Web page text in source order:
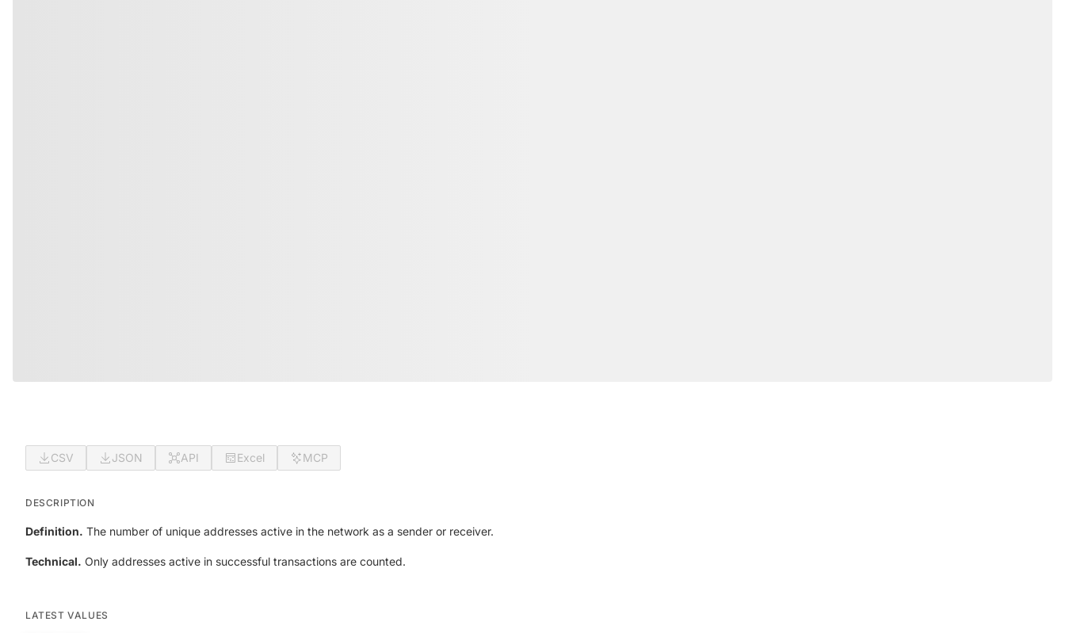
CSV JSON API Excel MCP
DESCRIPTION
Definition. The number of unique addresses active in the network as a sender or receiver.
Technical. Only addresses active in successful transactions are counted.
LATEST VALUES